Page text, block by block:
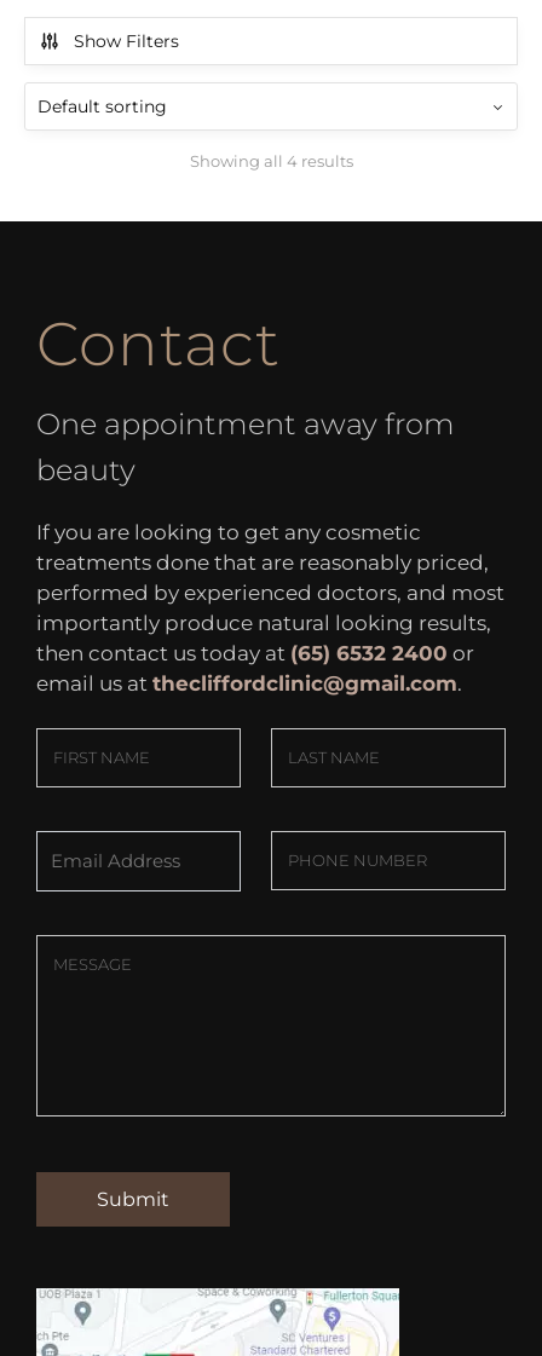
Show Filters
Showing all 4 results
Contact
One appointment away from
beauty
If you are looking to get any cosmetic
treatments done that are reasonably priced,
performed by experienced doctors, and most
importantly produce natural looking results,
then contact us today at (65) 6532 2400 or
email us at thecliffordclinic@gmail.com.